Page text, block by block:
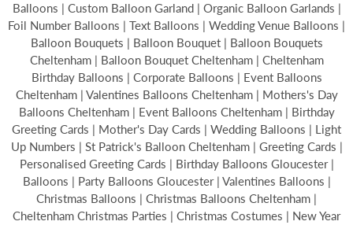
Balloons | Custom Balloon Garland | Organic Balloon Garlands |
Foil Number Balloons | Text Balloons | Wedding Venue Balloons |
Balloon Bouquets | Balloon Bouquet | Balloon Bouquets
Cheltenham | Balloon Bouquet Cheltenham | Cheltenham
Birthday Balloons | Corporate Balloons | Event Balloons
Cheltenham | Valentines Balloons Cheltenham | Mothers's Day
Balloons Cheltenham | Event Balloons Cheltenham | Birthday
Greeting Cards | Mother's Day Cards | Wedding Balloons | Light
Up Numbers | St Patrick's Balloon Cheltenham | Greeting Cards |
Personalised Greeting Cards | Birthday Balloons Gloucester |
Balloons | Party Balloons Gloucester | Valentines Balloons |
Christmas Balloons | Christmas Balloons Cheltenham |
Cheltenham Christmas Parties | Christmas Costumes | New Year